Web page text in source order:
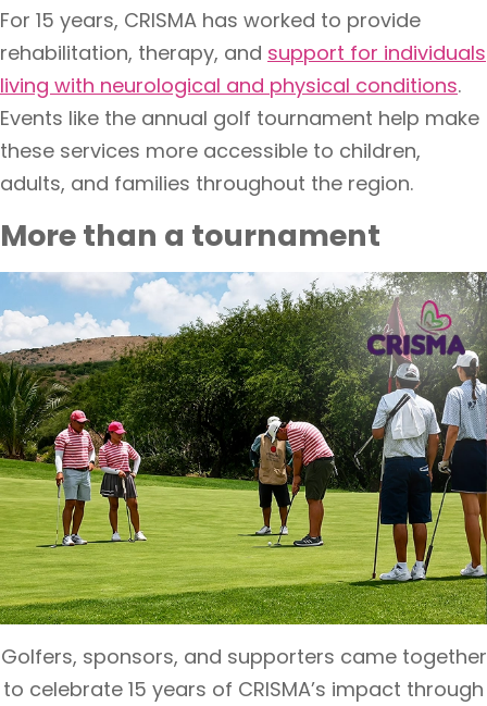
For 15 years, CRISMA has worked to provide
rehabilitation, therapy, and support for individuals
living with neurological and physical conditions.
Events like the annual golf tournament help make
these services more accessible to children,
adults, and families throughout the region.
More than a tournament
Golfers, sponsors, and supporters came together
to celebrate 15 years of CRISMA’s impact through